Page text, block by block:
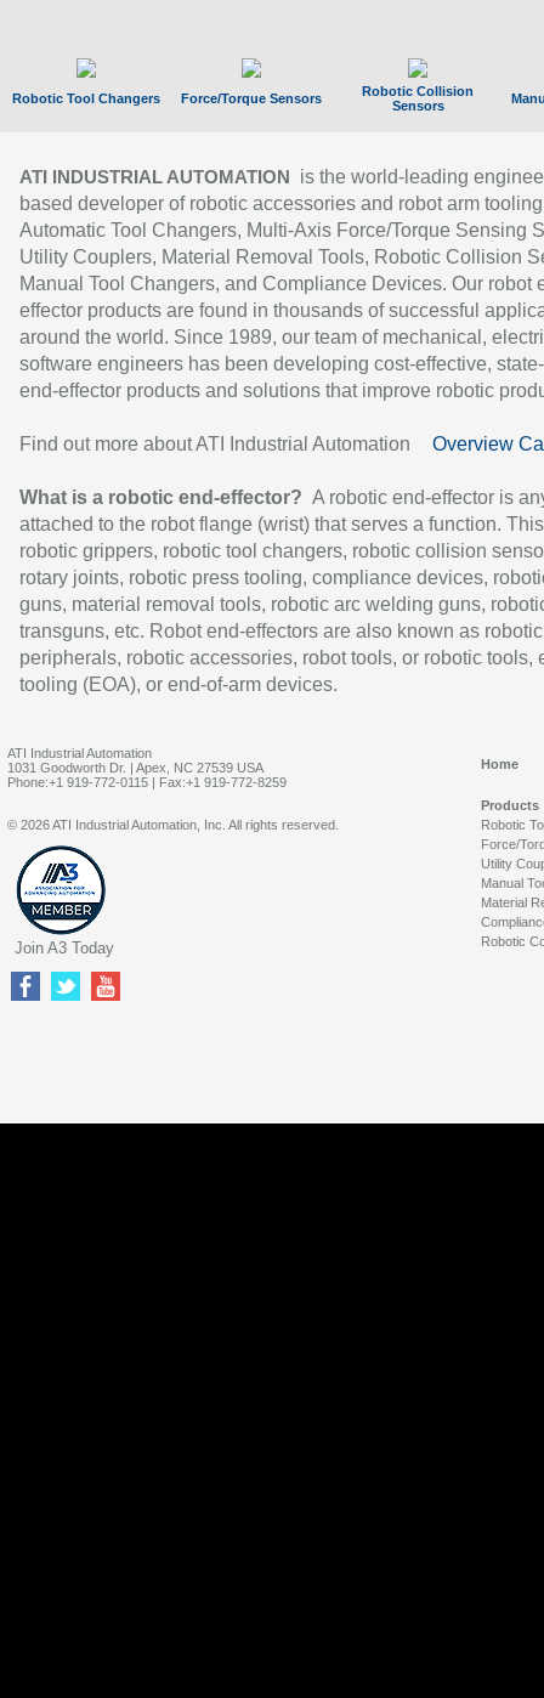
Robotic Tool Changers Force/Torque Sensors
Robotic Collision
Sensors
ATI INDUSTRIAL AUTOMATION
is the world-leading
based developer of robotic accessories and robot arm
Automatic Tool Changers, Multi-Axis Force/Torque Sensing
Utility Couplers, Material Removal Tools, Robotic Collision
Manual Tool Changers, and Compliance Devices. Our robot
effector products are found in thousands of successful
around the world. Since 1989, our team of mechanical,
software engineers has been developing cost-effective,
end-effector products and solutions that improve robotic
Find out more about ATI Industrial Automation Overview
What is a robotic end-effector? A robotic end-effector is
attached to the robot flange (wrist) that serves a function.
robotic grippers, robotic tool changers, robotic collision
rotary joints, robotic press tooling, compliance devices,
guns, material removal tools, robotic arc welding guns,
transguns, etc. Robot end-effectors are also known as robotic
peripherals, robotic accessories, robot tools, or robotic tools,
tooling (EOA), or end-of-arm devices.
ATI Industrial Automation
1031 Goodworth Dr. | Apex, NC 27539 USA
Phone:+1 919-772-0115 | Fax:+1 919-772-8259
Home
Products
Robotic
Force/
Utility
Manual
Material
Robotic
© 2026 ATI Industrial Automation, Inc. All rights reserved.
Join A3 Today